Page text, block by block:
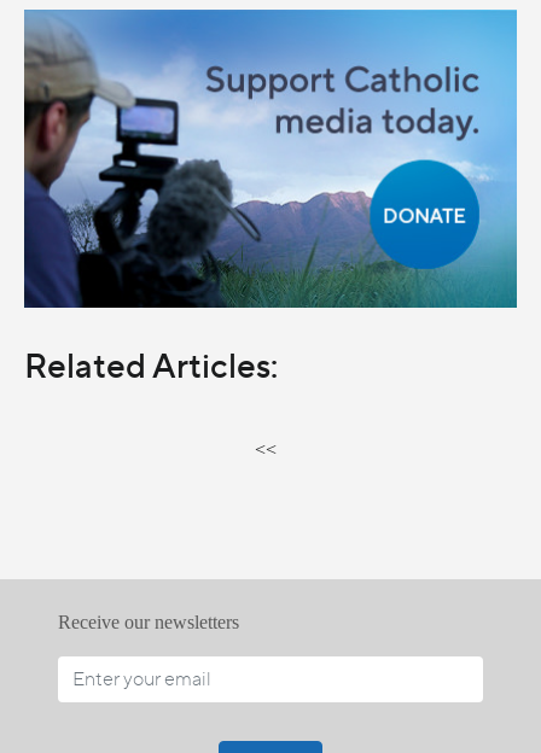
Related Articles:
<<
Receive our newsletters